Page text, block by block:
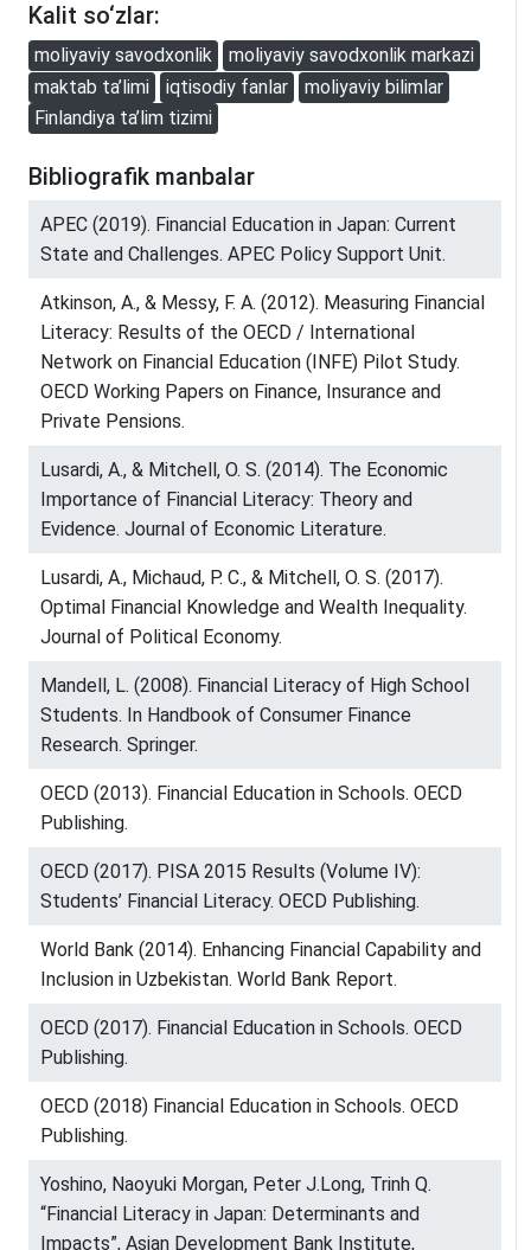
Kalit so‘zlar:
moliyaviy savodxonlik
moliyaviy savodxonlik markazi
maktab ta’limi
iqtisodiy fanlar
moliyaviy bilimlar
Finlandiya ta’lim tizimi
Bibliografik manbalar
APEC (2019). Financial Education in Japan: Current
State and Challenges. APEC Policy Support Unit.
Atkinson, A., & Messy, F. A. (2012). Measuring Financial
Literacy: Results of the OECD / International
Network on Financial Education (INFE) Pilot Study.
OECD Working Papers on Finance, Insurance and
Private Pensions.
Lusardi, A., & Mitchell, O. S. (2014). The Economic
Importance of Financial Literacy: Theory and
Evidence. Journal of Economic Literature.
Lusardi, A., Michaud, P. C., & Mitchell, O. S. (2017).
Optimal Financial Knowledge and Wealth Inequality.
Journal of Political Economy.
Mandell, L. (2008). Financial Literacy of High School
Students. In Handbook of Consumer Finance
Research. Springer.
OECD (2013). Financial Education in Schools. OECD
Publishing.
OECD (2017). PISA 2015 Results (Volume IV):
Students’ Financial Literacy. OECD Publishing.
World Bank (2014). Enhancing Financial Capability and
Inclusion in Uzbekistan. World Bank Report.
OECD (2017). Financial Education in Schools. OECD
Publishing.
OECD (2018) Financial Education in Schools. OECD
Publishing.
Yoshino, Naoyuki Morgan, Peter J.Long, Trinh Q.
“Financial Literacy in Japan: Determinants and
Impacts”, Asian Development Bank Institute,